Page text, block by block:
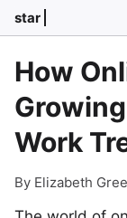
star
How
Work
By Elizabeth